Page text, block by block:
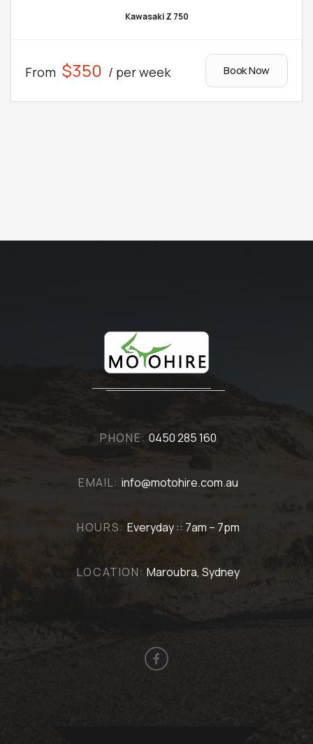
Kawasaki Z 750
From $350 / per week Book Now
PHONE: 0450 285 160
EMAIL: info@motohire.com.au
HOURS: Everyday :: 7am – 7pm
LOCATION: Maroubra, Sydney